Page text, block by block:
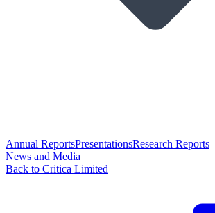
Annual ReportsPresentationsResearch Reports
News and Media
Back to Critica Limited